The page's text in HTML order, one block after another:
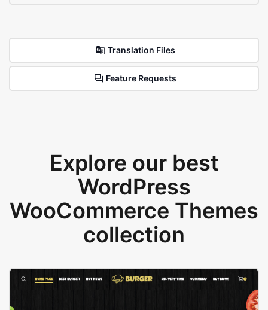
Translation Files
Feature Requests
Explore our best
WordPress
WooCommerce Themes
collection